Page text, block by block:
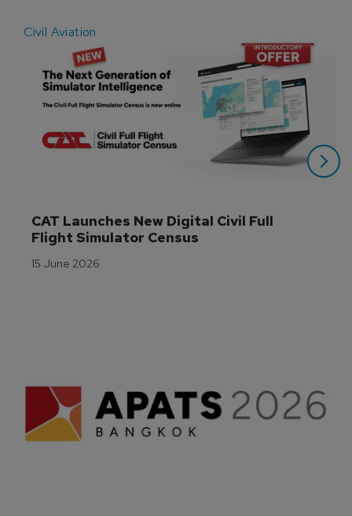
Civil Aviation
CAT Launches New Digital Civil Full
Flight Simulator Census
15 June 2026